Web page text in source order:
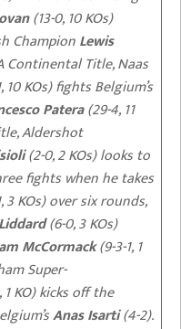
(13-0, 10 KOs)
ChampionLewis
Continental Title, Naas
10 KOs) fights Belgium’s
Patera(29-4, 11
Aldershot
(2-0, 2 KOs) looks to
fights when he takes
3 KOs) over six rounds,
(6-0, 3 KOs)
McCormack(9-3-1, 1
Super-
KO) kicks off the
Anas Isarti(4-2).